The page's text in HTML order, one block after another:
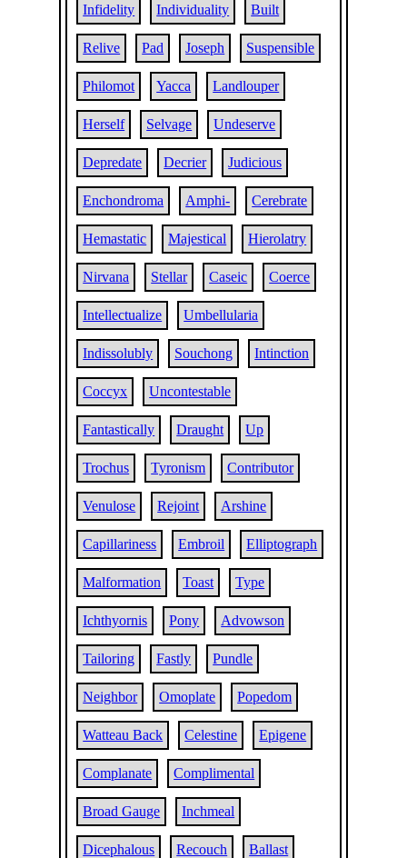
Infidelity Individuality Built
Relive Pad Joseph Suspensible
Philomot Yacca Landlouper
Herself Selvage Undeserve
Depredate Decrier Judicious
Enchondroma Amphi- Cerebrate
Hemastatic Majestical Hierolatry
Nirvana Stellar Caseic Coerce
Intellectualize Umbellularia
Indissolubly Souchong Intinction
Coccyx Uncontestable
Fantastically Draught Up
Trochus Tyronism Contributor
Venulose Rejoint Arshine
Capillariness Embroil Elliptograph
Malformation Toast Type
Ichthyornis Pony Advowson
Tailoring Fastly Pundle
Neighbor Omoplate Popedom
Watteau Back Celestine Epigene
Complanate Complimental
Broad Gauge Inchmeal
Dicephalous Recouch Ballast